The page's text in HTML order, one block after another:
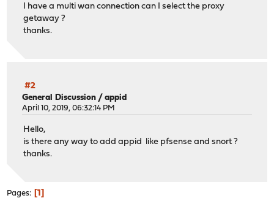
I have a multi wan connection can I select the proxy
getaway ?
thanks.
#2
General Discussion /appid
April 10, 2019, 06:32:14 PM
Hello,
is there any way to add appid like pfsense and snort ?
thanks.
Pages 1